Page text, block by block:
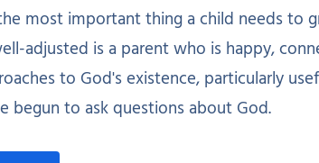
most important thing a child needs to
adjusted is a parent who is happy,
to God's existence, particularly
begun to ask questions about God.